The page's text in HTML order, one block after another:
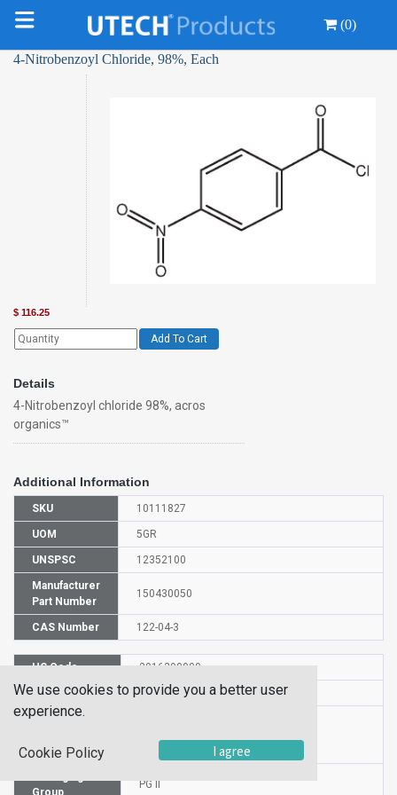
(0)
4-Nitrobenzoyl Chloride, 98%, Each
$ 116.25
Add To Cart
Details
4-Nitrobenzoyl chloride 98%, acros
organics™
Additional Information
SKU 10111827
UOM 5GR
UNSPSC 12352100
Manufacturer
Part Number
150430050
CAS Number 122-04-3
HS Code 2916390000
UN Number UN 3261
Proper
Name
Group
PG II
We use cookies to provide you a better user
experience.
Cookie Policy I agree